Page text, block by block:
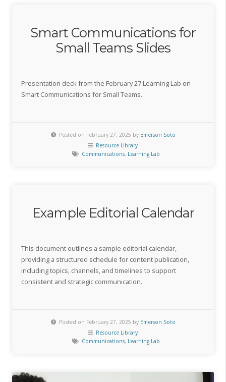
Smart Communications for
Small Teams Slides
Presentation deck from the February 27 Learning Lab on
Smart Communications for Small Teams.
Posted on February 27, 2025 by Emerson Soto
Resource Library
Communications, Learning Lab
Example Editorial Calendar
This document outlines a sample editorial calendar,
providing a structured schedule for content publication,
including topics, channels, and timelines to support
consistent and strategic communication.
Posted on February 27, 2025 by Emerson Soto
Resource Library
Communications, Learning Lab